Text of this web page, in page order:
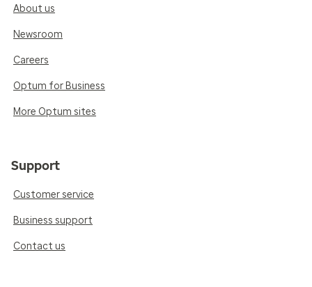
About us
Newsroom
Careers
Optum for Business
More Optum sites
Support
Customer service
Business support
Contact us